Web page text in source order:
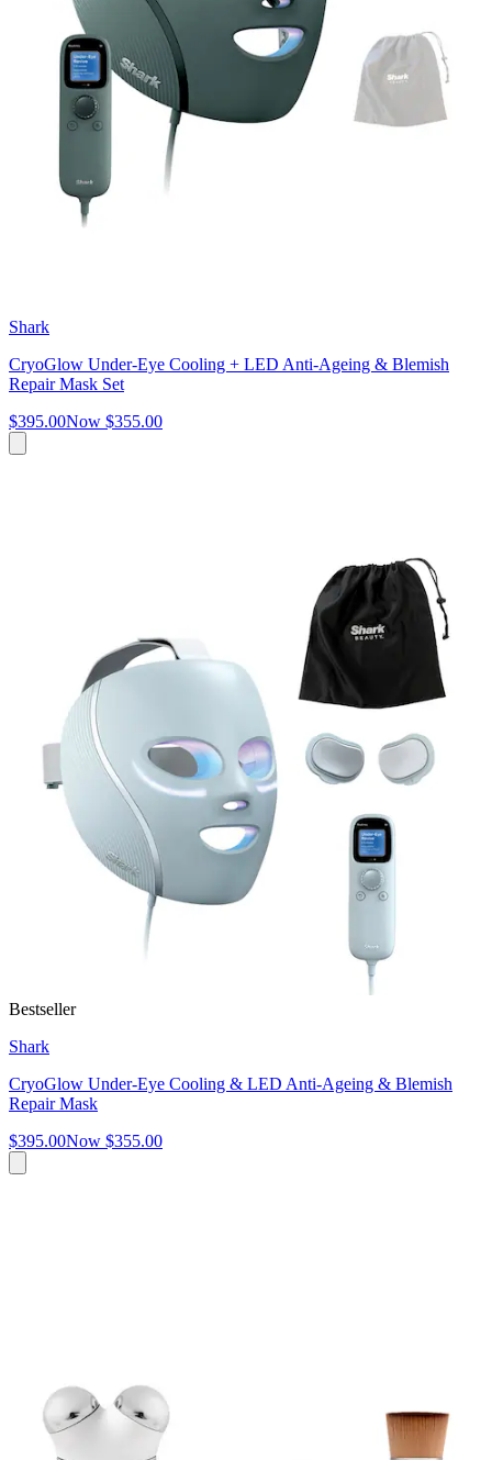
Shark
CryoGlow Under-Eye Cooling + LED Anti-Ageing & Blemish
Repair Mask Set
$395.00Now $355.00
Bestseller
Shark
CryoGlow Under-Eye Cooling & LED Anti-Ageing & Blemish
Repair Mask
$395.00Now $355.00